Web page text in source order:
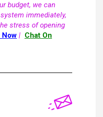
budget, we can
immediately,
stress of opening
Now | Chat On